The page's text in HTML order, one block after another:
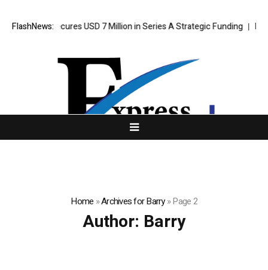
FlashNews:
Agent Secures USD 7 Million in Series A Strategic Funding Black
Home »Archives for Barry»Page 2
Author: Barry